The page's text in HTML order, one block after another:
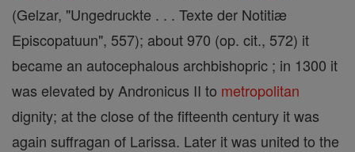
(Gelzar, "Ungedruckte . . . Texte der Notitiæ
Episcopatuun", 557); about 970 (op. cit., 572) it
became an autocephalous archbishopric ; in 1300 it
was elevated by Andronicus II to metropolitan
dignity; at the close of the fifteenth century it was
again suffragan of Larissa. Later it was united to the